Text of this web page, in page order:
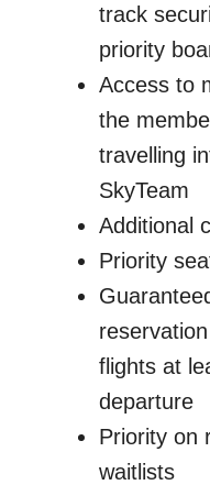
track
priority
Access to
the
travelling
SkyTeam
Additional
Priority
flights at
departure
Priority on
waitlists